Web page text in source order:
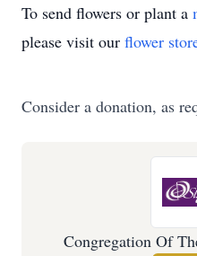
To send flowers or plant a
please visit our flower
Consider a donation, as
Congregation Of